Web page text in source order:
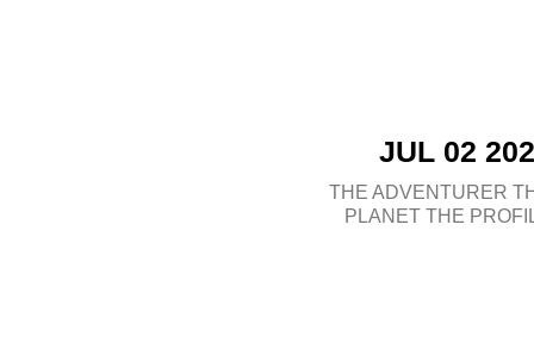
JUL 02
THE ADVENTURER
PLANET THE